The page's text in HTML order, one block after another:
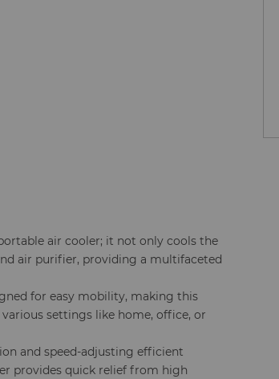
air cooler; it not only cools the
air purifier, providing a multifaceted
for easy mobility, making this
settings like home, office, or
and speed-adjusting efficient
provides quick relief from high